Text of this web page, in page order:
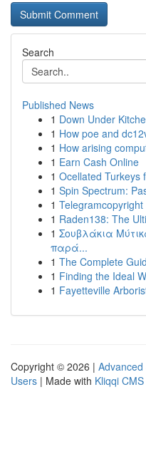
Search
Published News
1 Down Under
1 How poe and
1 How arising
1 Earn Cash Online
1 Ocellated Turkeys
1 Spin Spectrum:
1 Telegramcopyright
1 Raden138: The
1 Σουβλάκια
παρά...
1 The Complete
1 Finding the Ideal
1 Fayetteville
Copyright © 2026 | Advanced
Users | Made with Kliqqi CMS